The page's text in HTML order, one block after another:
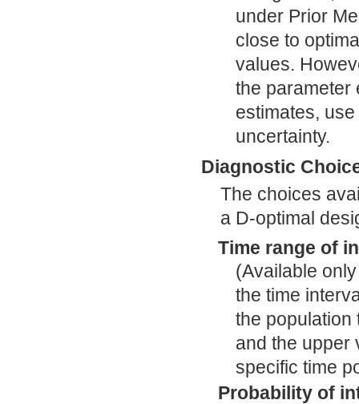
under Prior
close to
values.
the parameter
estimates,
uncertainty.
Diagnostic
The choices
a D-optimal
Time range of
(Available
the time
the population
and the upper
specific time
Probability of